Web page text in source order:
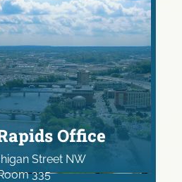
Office
Street NW
335